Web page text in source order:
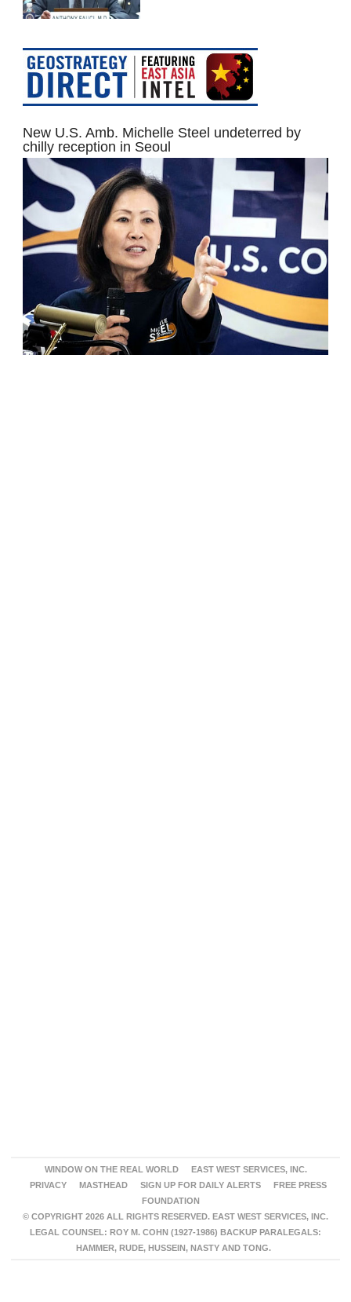
New U.S. Amb. Michelle Steel undeterred by
chilly reception in Seoul
WINDOW ON THE REAL WORLD
EAST WEST SERVICES, INC.
PRIVACY
MASTHEAD SIGN UP FOR DAILY ALERTS
FREE PRESS
FOUNDATION
© COPYRIGHT 2026 ALL RIGHTS RESERVED. EAST WEST SERVICES, INC.
LEGAL COUNSEL: ROY M. COHN (1927-1986) BACKUP PARALEGALS:
HAMMER, RUDE, HUSSEIN, NASTY AND TONG.